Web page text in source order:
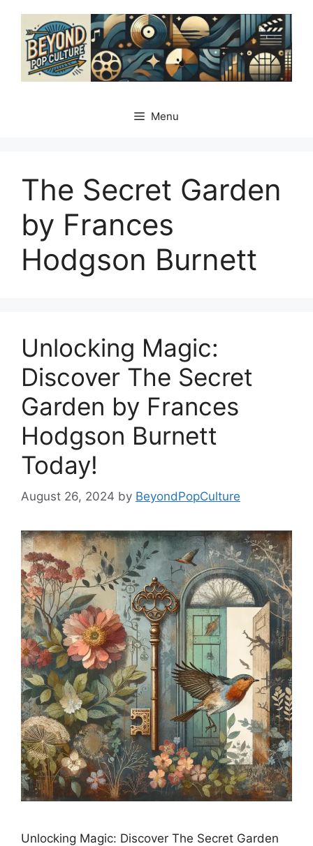
content
Menu
The Secret Garden
by Frances
Hodgson Burnett
Unlocking Magic:
Discover The Secret
Garden by Frances
Hodgson Burnett
Today!
August 26, 2024 by BeyondPopCulture
Unlocking Magic: Discover The Secret Garden